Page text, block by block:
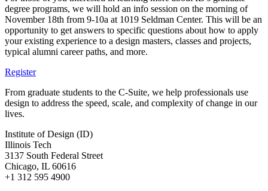
degree programs, we will hold an info session on the morning of
November 18th from 9-10a at 1019 Seldman Center. This will be an
opportunity to get answers to specific questions about how to apply
your existing experience to a design masters, classes and projects,
typical alumni career paths, and more.
Register
From graduate students to the C-Suite, we help professionals use
design to address the speed, scale, and complexity of change in our
lives.
Institute of Design (ID)
Illinois Tech
3137 South Federal Street
Chicago, IL 60616
+1 312 595 4900